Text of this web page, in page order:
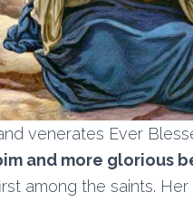
venerates Ever
and more glorious
among the saints.